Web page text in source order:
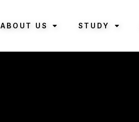
ABOUT US STUDY